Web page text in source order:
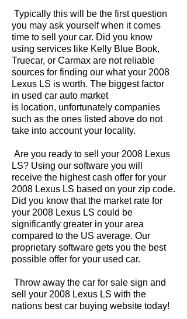
Typically this will be the first question
you may ask yourself when it comes
time to sell your car. Did you know
using services like Kelly Blue Book,
Truecar, or Carmax are not reliable
sources for finding our what your 2008
Lexus LS is worth. The biggest factor
in used car auto market
is location, unfortunately companies
such as the ones listed above do not
take into account your locality.
Are you ready to sell your 2008 Lexus
LS? Using our software you will
receive the highest cash offer for your
2008 Lexus LS based on your zip code.
Did you know that the market rate for
your 2008 Lexus LS could be
significantly greater in your area
compared to the US average. Our
proprietary software gets you the best
possible offer for your used car.
Throw away the car for sale sign and
sell your 2008 Lexus LS with the
nations best car buying website today!